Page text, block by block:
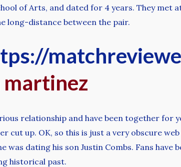
of Arts, and dated for 4 years. They met
long-distance between the pair.
relationship and have been together for
cut up. OK, so this is just a very obscure
dating his son Justin Combs. Fans have
historical past.